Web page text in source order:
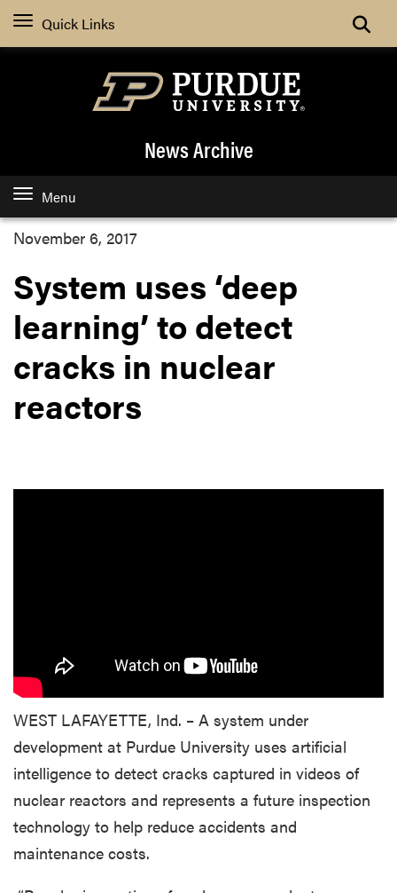
Quick Links
News Archive
Menu
November 6, 2017
System uses ‘deep
learning’ to detect
cracks in nuclear
reactors
WEST LAFAYETTE, Ind. – A system under
development at Purdue University uses artificial
intelligence to detect cracks captured in videos of
nuclear reactors and represents a future inspection
technology to help reduce accidents and
maintenance costs.